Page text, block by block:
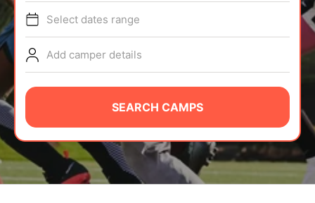
TIPS
NEWS
CAMP STORE
LOGIN
VIEW CART
Select dates range
Add camper details
SEARCH CAMPS